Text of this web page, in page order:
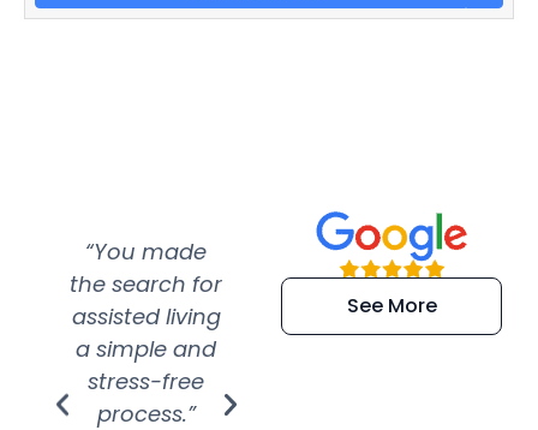
“You made
the search for
assisted living
a simple and
stress-free
process.”
“Super
efficient and
extremely kind
See More